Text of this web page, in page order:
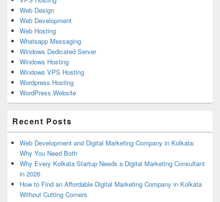
Web Design
Web Development
Web Hosting
Whatsapp Messaging
Windows Dedicated Server
Windows Hosting
Windows VPS Hosting
Wordpress Hosting
WordPress Website
Recent Posts
Web Development and Digital Marketing Company in Kolkata:
Why You Need Both
Why Every Kolkata Startup Needs a Digital Marketing Consultant
in 2026
How to Find an Affordable Digital Marketing Company in Kolkata
Without Cutting Corners